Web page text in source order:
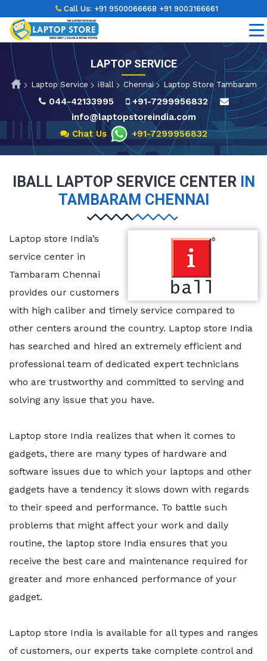
LAPTOP SERVICE
Laptop Service iBall Chennai Laptop Store Tambaram
044-42133995
+91-7299956832
info@laptopstoreindia.com
Chat Us
+91-7299956832
IBALL LAPTOP SERVICE CENTER
IN
TAMBARAM CHENNAI
Laptop store India’s
service center in
Tambaram Chennai
provides our customers
with high caliber and timely service compared to
other centers around the country. Laptop store India
has searched and hired an extremely efficient and
professional team of dedicated expert technicians
who are trustworthy and committed to serving and
solving any issue that you have.
Laptop store India realizes that when it comes to
gadgets, there are many types of hardware and
software issues due to which your laptops and other
gadgets have a tendency it slows down with regards
to their speed and performance. To battle such
problems that might affect your work and daily
routine, the laptop store India ensures that you
receive the best care and maintenance required for
greater and more enhanced performance of your
gadget.
Laptop store India is available for all types and ranges
of customers, our experts take complete control and
Call Us: +91 9500066668 +91 9003166661